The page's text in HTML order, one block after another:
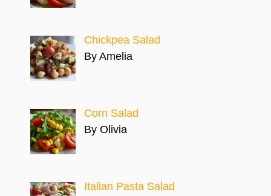
Chickpea Salad
By Amelia
Corn Salad
By Olivia
Italian Pasta Salad